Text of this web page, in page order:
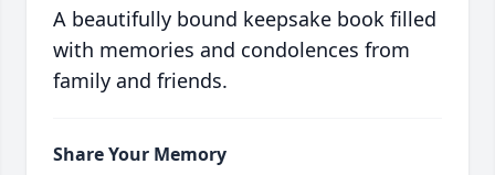
A beautifully bound keepsake book filled
with memories and condolences from
family and friends.
Share Your Memory